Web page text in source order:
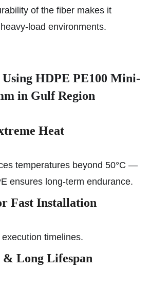
of the fiber makes it
load environments.
Using HDPE PE100 Mini-
in Gulf Region
Heat
temperatures beyond 50°C —
ensures long-term endurance.
Fast Installation
timelines.
& Long Lifespan